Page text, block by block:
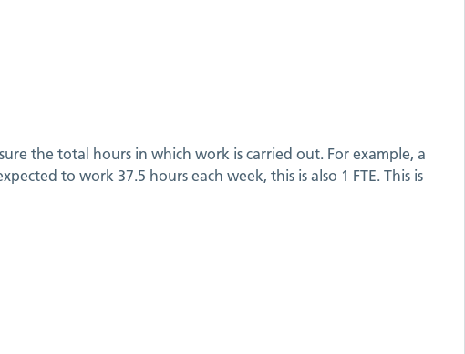
the total hours in which work is carried out. For example, a
to work 37.5 hours each week, this is also 1 FTE. This is